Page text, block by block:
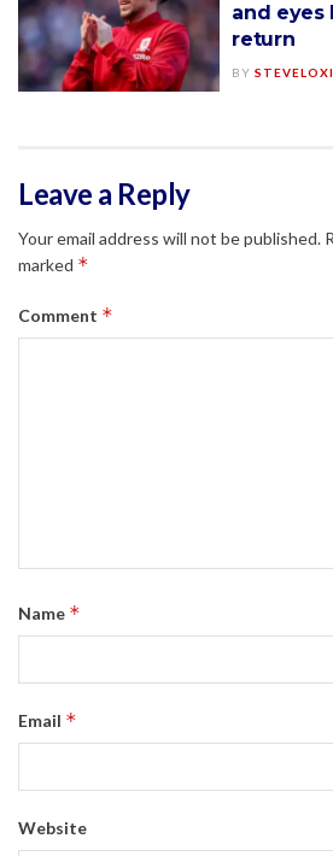
and eyes
return
BY STEVELOXI
Leave a Reply
Your email address will not be published.
marked *
Comment *
Name *
Email *
Website